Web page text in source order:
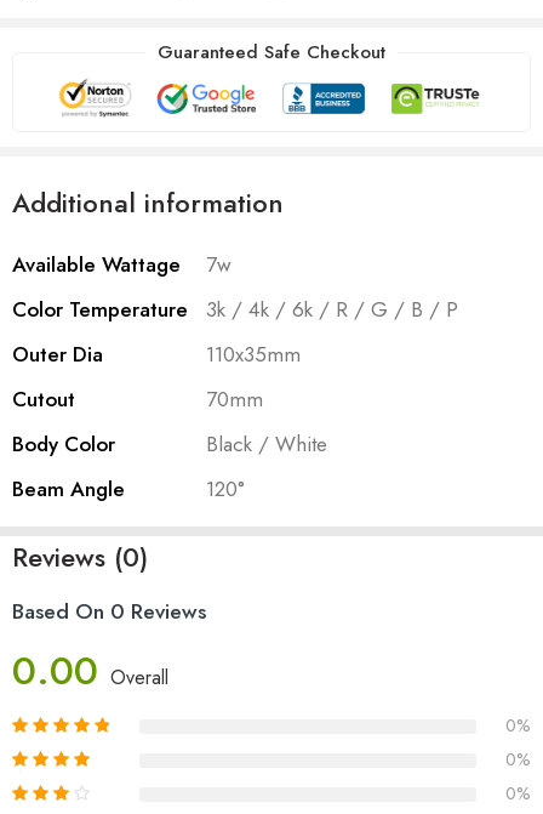
Guaranteed Safe Checkout
Additional information
Available Wattage
7w
Color Temperature
3k / 4k / 6k / R / G / B / P
Outer Dia
110x35mm
Cutout
70mm
Body Color
Black / White
Beam Angle
120°
Reviews (0)
Based On 0 Reviews
0.00 Overall
0%
0%
0%